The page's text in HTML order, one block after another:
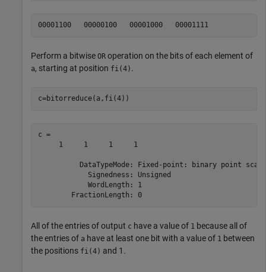
00001100   00000100   00001000   00001111
Perform a bitwise OR operation on the bits of each element of
a, starting at position fi(4) .
c=bitorreduce(a,fi(4))
c =
     1     1     1     1
DataTypeMode: Fixed-point: binary point
            Signedness: Unsigned
            WordLength: 1
        FractionLength: 0
All of the entries of output c have a value of 1 because all of
the entries of a have at least one bit with a value of 1 between
the positions fi(4) and 1.